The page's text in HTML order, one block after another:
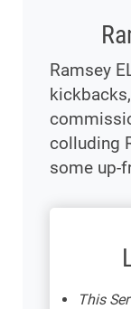
Ramsey
colluding
some up-
This